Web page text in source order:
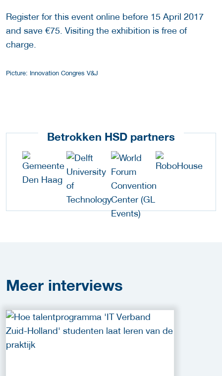
Register for this event online before 15 April 2017
and save €75. Visiting the exhibition is free of
charge.
Picture: Innovation Congres V&J
Betrokken HSD partners
Meer interviews